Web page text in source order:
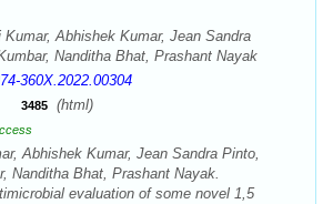
Kumar, Abhishek Kumar, Jean Sandra
Nanditha Bhat, Prashant Nayak
360X.2022.00304
3485 (html)
Abhishek Kumar, Jean Sandra Pinto,
Nanditha Bhat, Prashant Nayak.
evaluation of some novel 1,5